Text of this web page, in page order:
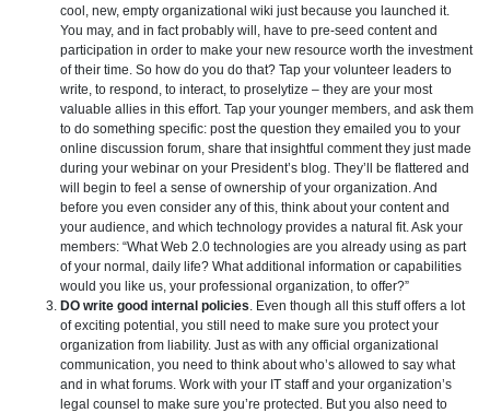
cool, new, empty organizational wiki just because you launched it.
You may, and in fact probably will, have to pre-seed content and
participation in order to make your new resource worth the investment
of their time. So how do you do that? Tap your volunteer leaders to
write, to respond, to interact, to proselytize – they are your most
valuable allies in this effort. Tap your younger members, and ask them
to do something specific: post the question they emailed you to your
online discussion forum, share that insightful comment they just made
during your webinar on your President’s blog. They’ll be flattered and
will begin to feel a sense of ownership of your organization. And
before you even consider any of this, think about your content and
your audience, and which technology provides a natural fit. Ask your
members: “What Web 2.0 technologies are you already using as part
of your normal, daily life? What additional information or capabilities
would you like us, your professional organization, to offer?”
DO write good internal policies . Even though all this stuff offers a lot
of exciting potential, you still need to make sure you protect your
organization from liability. Just as with any official organizational
communication, you need to think about who’s allowed to say what
and in what forums. Work with your IT staff and your organization’s
legal counsel to make sure you’re protected. But you also need to